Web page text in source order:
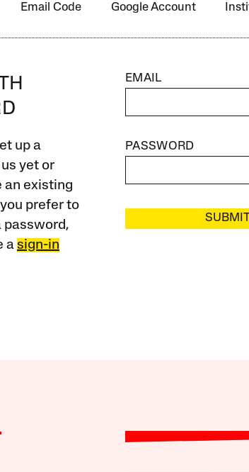
Email Code Google Account
up a
yet or
an existing
prefer to
password,
a sign-in
EMAIL
PASSWORD